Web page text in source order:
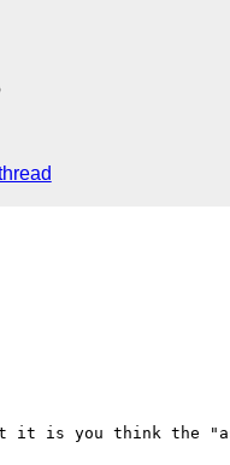
it is you think the